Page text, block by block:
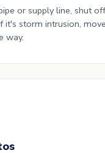
or supply line, shut
it's storm intrusion,
way.